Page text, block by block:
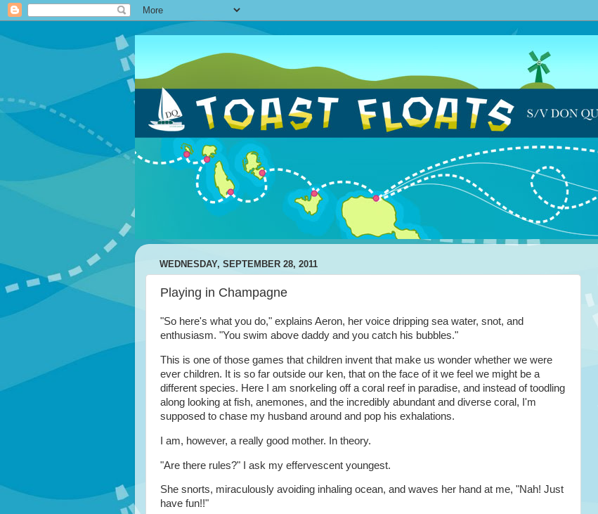
WEDNESDAY, SEPTEMBER 28, 2011
Playing in Champagne
"So here's what you do," explains Aeron, her voice dripping sea water, snot, and
enthusiasm. "You swim above daddy and you catch his bubbles."
This is one of those games that children invent that make us wonder whether we were
ever children. It is so far outside our ken, that on the face of it we feel we might be a
different species. Here I am snorkeling off a coral reef in paradise, and instead of toodling
along looking at fish, anemones, and the incredibly abundant and diverse coral, I'm
supposed to chase my husband around and pop his exhalations.
I am, however, a really good mother. In theory.
"Are there rules?" I ask my effervescent youngest.
She snorts, miraculously avoiding inhaling ocean, and waves her hand at me, "Nah! Just
have fun!!"